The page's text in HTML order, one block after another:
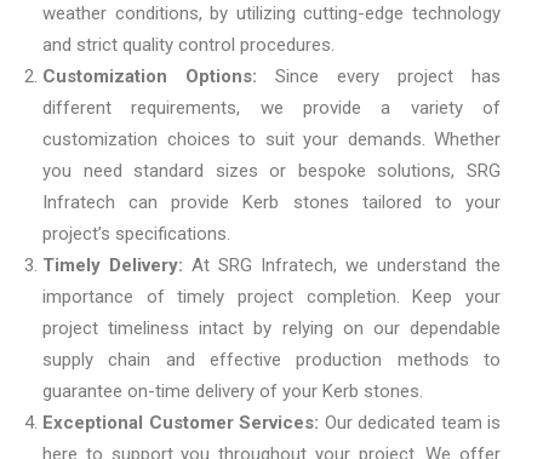
weather conditions, by utilizing cutting-edge technology
and strict quality control procedures.
Customization Options: Since every project has
different requirements, we provide a variety of
customization choices to suit your demands. Whether
you need standard sizes or bespoke solutions, SRG
Infratech can provide Kerb stones tailored to your
project’s specifications.
Timely Delivery: At SRG Infratech, we understand the
importance of timely project completion. Keep your
project timeliness intact by relying on our dependable
supply chain and effective production methods to
guarantee on-time delivery of your Kerb stones.
Exceptional Customer Services: Our dedicated team is
here to support you throughout your project. We offer